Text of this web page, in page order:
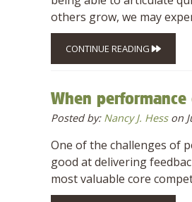
others grow, we may
CONTINUE READING
When
Posted by: Nancy J. Hesson
One of the challenges of
good at delivering
most valuable core